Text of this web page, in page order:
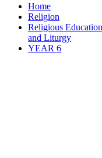
Home
Religion
Religious
and Liturgy
YEAR 6